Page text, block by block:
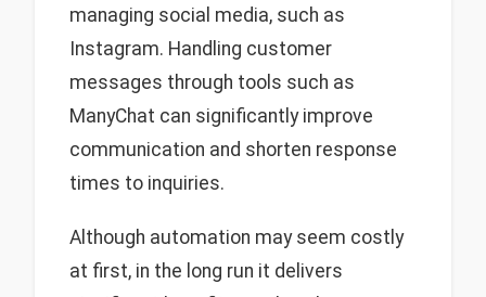
managing social media, such as
Instagram. Handling customer
messages through tools such as
ManyChat can significantly improve
communication and shorten response
times to inquiries.
Although automation may seem costly
at first, in the long run it delivers